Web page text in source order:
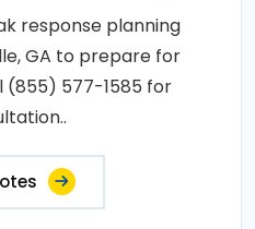
response planning
GA to prepare for
(855) 577-1585 for